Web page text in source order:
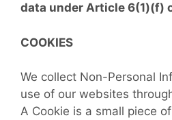
data under Article 6(1)(f)
COOKIES
We collect Non-Personal
use of our websites
A Cookie is a small piece